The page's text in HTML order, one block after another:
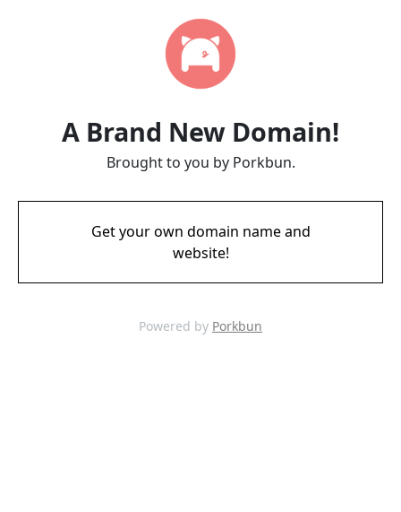
A Brand New Domain!
Brought to you by Porkbun.
Get your own domain name and
website!
Powered by Porkbun